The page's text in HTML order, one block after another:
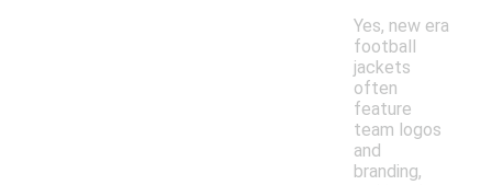
Yes, new era
football
jackets
often
feature
team logos
and
branding,